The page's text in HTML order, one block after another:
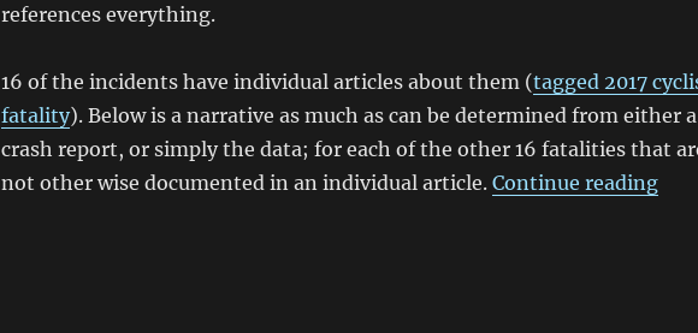
references everything.
16 of the incidents have individual articles about them (tagged 2017
fatality). Below is a narrative as much as can be determined from either a
crash report, or simply the data; for each of the other 16 fatalities that
not other wise documented in an individual article. Continue reading